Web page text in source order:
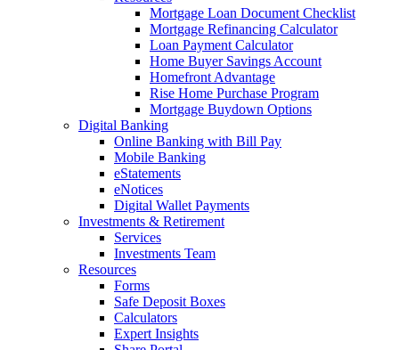
Mortgage Loan Document Checklist
Mortgage Refinancing Calculator
Loan Payment Calculator
Home Buyer Savings Account
Homefront Advantage
Rise Home Purchase Program
Mortgage Buydown Options
Digital Banking
Online Banking with Bill Pay
Mobile Banking
eStatements
eNotices
Digital Wallet Payments
Investments & Retirement
Services
Investments Team
Resources
Forms
Safe Deposit Boxes
Calculators
Expert Insights